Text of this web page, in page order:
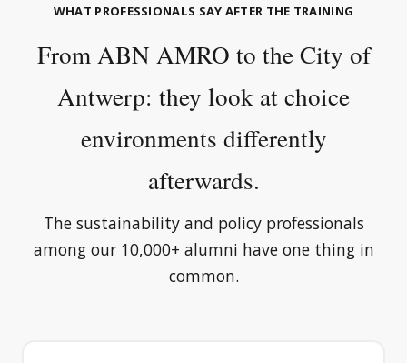
WHAT PROFESSIONALS SAY AFTER THE TRAINING
From ABN AMRO to the City of
Antwerp: they look at choice
environments differently
afterwards.
The sustainability and policy professionals
among our 10,000+ alumni have one thing in
common.